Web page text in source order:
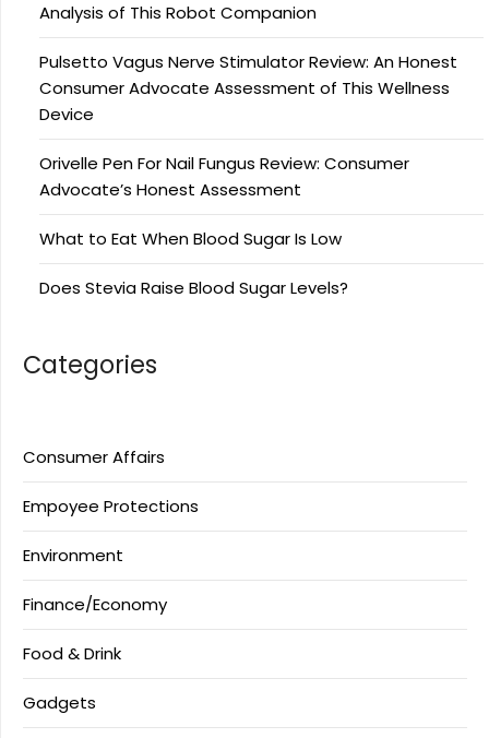
Analysis of This Robot Companion
Pulsetto Vagus Nerve Stimulator Review: An Honest
Consumer Advocate Assessment of This Wellness
Device
Orivelle Pen For Nail Fungus Review: Consumer
Advocate’s Honest Assessment
What to Eat When Blood Sugar Is Low
Does Stevia Raise Blood Sugar Levels?
Categories
Consumer Affairs
Empoyee Protections
Environment
Finance/Economy
Food & Drink
Gadgets